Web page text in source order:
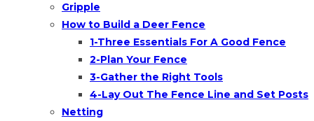
Gripple
How to Build a Deer Fence
1-Three Essentials For A Good Fence
2-Plan Your Fence
3-Gather the Right Tools
4-Lay Out The Fence Line and Set Posts
Netting